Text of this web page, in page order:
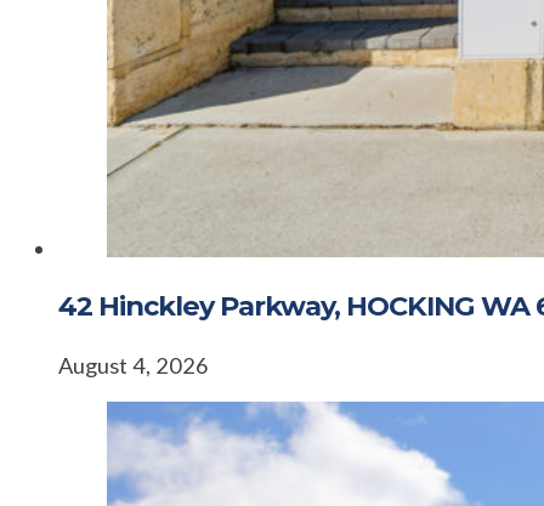
42 Hinckley Parkway, HOCKING WA
August 4, 2026